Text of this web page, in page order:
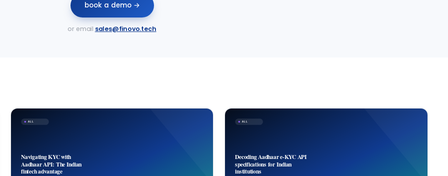
book a demo →
or email sales@finovo.tech
ALL
Navigating KYC with
Aadhaar API: The Indian
fintech advantage
ALL
Decoding Aadhaar e-KYC API
specifications for Indian
institutions